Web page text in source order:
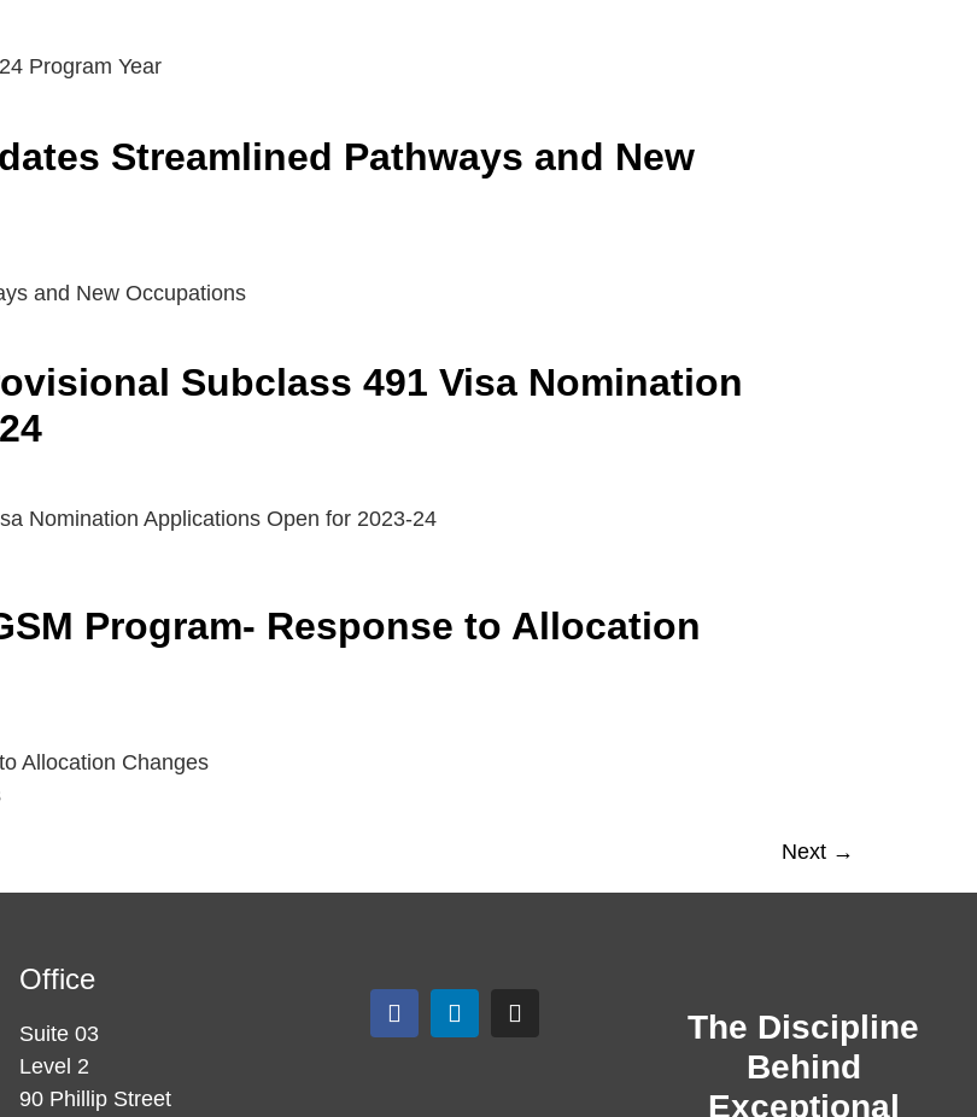
Program Year
Streamlined Pathways and New
and New Occupations
Subclass 491 Visa Nomination
Nomination Applications Open for 2023-24
Program- Response to Allocation
Allocation Changes
Next →
Office
Suite 03
Level 2
90 Phillip Street
The Discipline
Behind
Exceptional